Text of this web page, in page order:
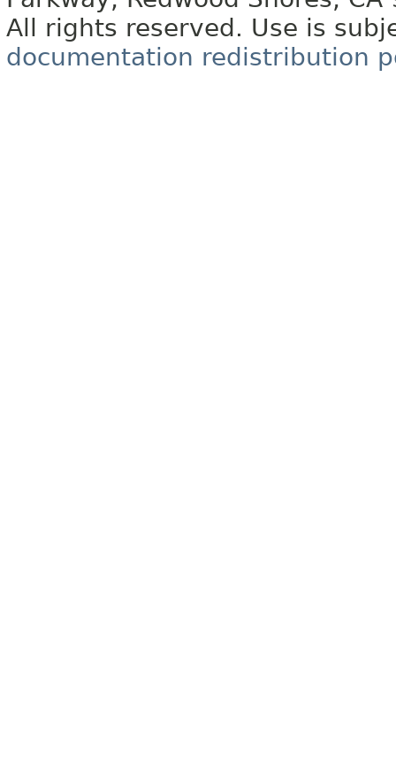
All rights reserved. Use is
documentation redistribution